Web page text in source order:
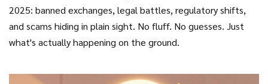
2025: banned exchanges, legal battles, regulatory shifts,
and scams hiding in plain sight. No fluff. No guesses. Just
what's actually happening on the ground.